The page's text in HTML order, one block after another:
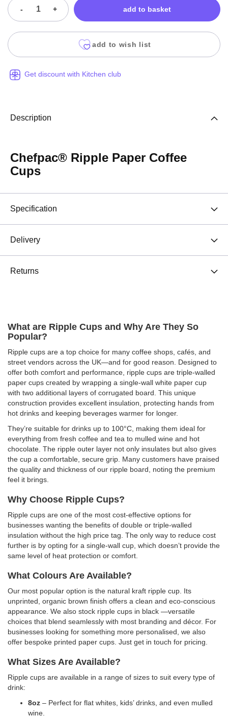
- + add to basket
add to wish list
Get discount with Kitchen club
Description
Chefpac® Ripple Paper Coffee
Cups
Specification
Delivery
Returns
What are Ripple Cups and Why Are They So
Popular?
Ripple cups are a top choice for many coffee shops, cafés, and
street vendors across the UK—and for good reason. Designed to
offer both comfort and performance, ripple cups are triple-walled
paper cups created by wrapping a single-wall white paper cup
with two additional layers of corrugated board. This unique
construction provides excellent insulation, protecting hands from
hot drinks and keeping beverages warmer for longer.
They’re suitable for drinks up to 100°C, making them ideal for
everything from fresh coffee and tea to mulled wine and hot
chocolate. The ripple outer layer not only insulates but also gives
the cup a comfortable, secure grip. Many customers have praised
the quality and thickness of our ripple board, noting the premium
feel it brings.
Why Choose Ripple Cups?
Ripple cups are one of the most cost-effective options for
businesses wanting the benefits of double or triple-walled
insulation without the high price tag. The only way to reduce cost
further is by opting for a single-wall cup, which doesn’t provide the
same level of heat protection or comfort.
What Colours Are Available?
Our most popular option is the natural kraft ripple cup. Its
unprinted, organic brown finish offers a clean and eco-conscious
appearance. We also stock ripple cups in black —versatile
choices that blend seamlessly with most branding and décor. For
businesses looking for something more personalised, we also
offer bespoke printed paper cups. Just get in touch for pricing.
What Sizes Are Available?
Ripple cups are available in a range of sizes to suit every type of
drink:
8oz – Perfect for flat whites, kids’ drinks, and even mulled
wine.